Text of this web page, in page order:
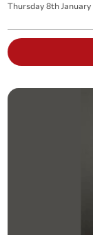
Thursday 8th January